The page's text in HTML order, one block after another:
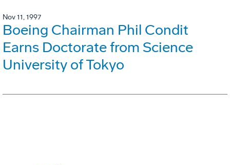
Nov 11, 1997
Boeing Chairman Phil Condit
Earns Doctorate from Science
University of Tokyo